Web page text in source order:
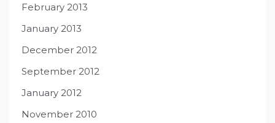
February 2013
January 2013
December 2012
September 2012
January 2012
November 2010